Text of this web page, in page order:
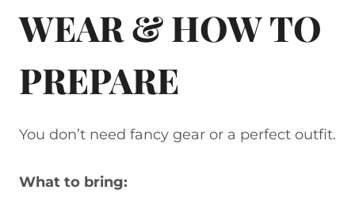
WEAR & HOW TO
PREPARE
You don’t need fancy gear or a perfect outfit.
What to bring: